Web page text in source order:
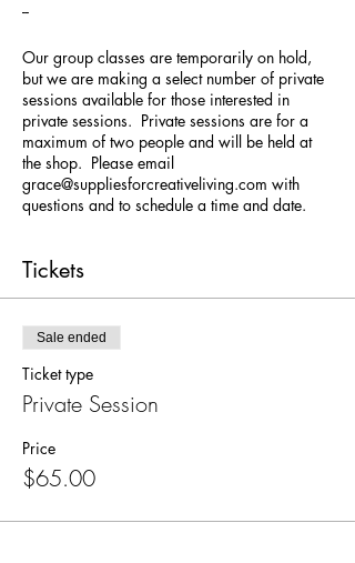
--
Our group classes are temporarily on hold,
but we are making a select number of private
sessions available for those interested in
private sessions. Private sessions are for a
maximum of two people and will be held at
the shop. Please email
grace@suppliesforcreativeliving.com with
questions and to schedule a time and date.
Tickets
Sale ended
Ticket type
Private Session
Price
$65.00